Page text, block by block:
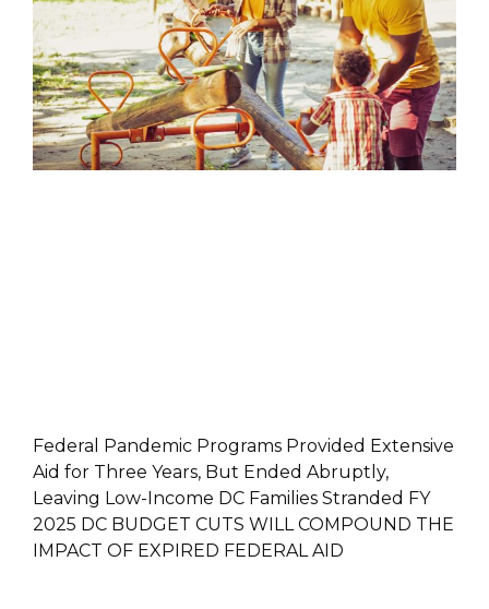
Federal Pandemic Programs Provided Extensive
Aid for Three Years, But Ended Abruptly,
Leaving Low-Income DC Families Stranded FY
2025 DC BUDGET CUTS WILL COMPOUND THE
IMPACT OF EXPIRED FEDERAL AID